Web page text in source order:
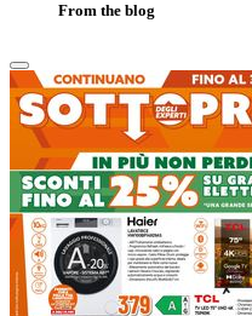
From the blog